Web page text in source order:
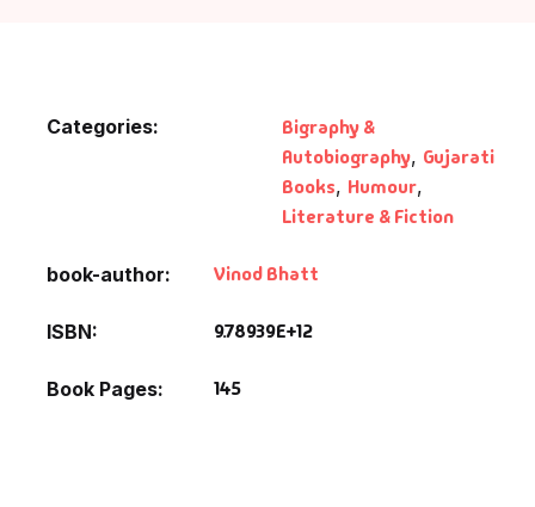
Categories:
Bigraphy &
Autobiography, Gujarati
Books, Humour,
Literature & Fiction
book-author Vinod Bhatt
ISBN 9.78939E+12
Book Pages 145